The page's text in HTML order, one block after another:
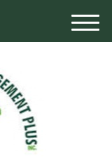
M
e